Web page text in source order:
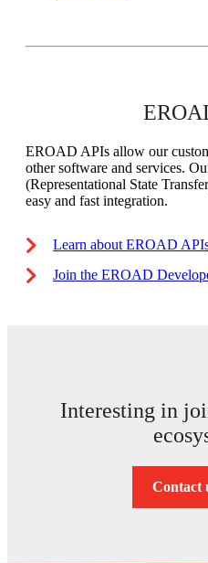
EROAD APIs allow our
other software and services.
(Representational State
easy and fast integration.
Learn about EROAD
Join the EROAD
Interesting in
Contact